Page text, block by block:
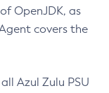
OpenJDK, as
covers the
Azul Zulu PSU